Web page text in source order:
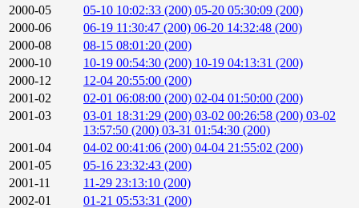
2000-05
05-10 10:02:33 (200) 05-20 05:30:09 (200)
2000-06
06-19 11:30:47 (200) 06-20 14:32:48 (200)
2000-08
08-15 08:01:20 (200)
2000-10
10-19 00:54:30 (200) 10-19 04:13:31 (200)
2000-12
12-04 20:55:00 (200)
2001-02
02-01 06:08:00 (200) 02-04 01:50:00 (200)
2001-03
03-01 18:31:29 (200) 03-02 00:26:58 (200) 03-02
13:57:50 (200) 03-31 01:54:30 (200)
2001-04
04-02 00:41:06 (200) 04-04 21:55:02 (200)
2001-05
05-16 23:32:43 (200)
2001-11
11-29 23:13:10 (200)
2002-01
01-21 05:53:31 (200)